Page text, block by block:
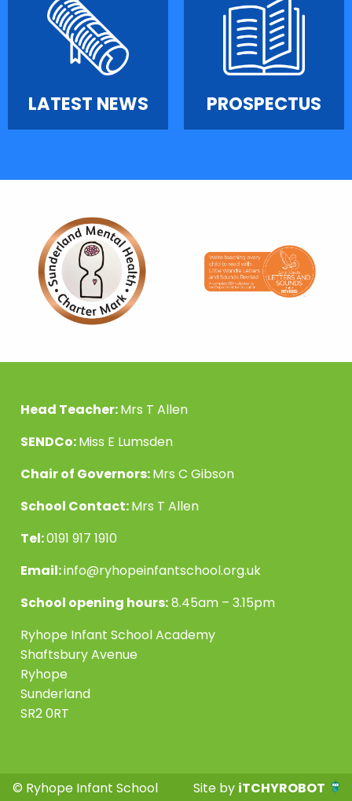
LATEST NEWS PROSPECTUS
Head Teacher:Mrs T Allen
SENDCo:Miss E Lumsden
Chair of Governors:Mrs C Gibson
School Contact:Mrs T Allen
Tel:0191 917 1910
Email:info@ryhopeinfantschool.org.uk
School opening hours:8.45am – 3.15pm
Ryhope Infant School Academy
Shaftsbury Avenue
Ryhope
Sunderland
SR2 0RT
© Ryhope Infant School
Site by iTCHYROBOT